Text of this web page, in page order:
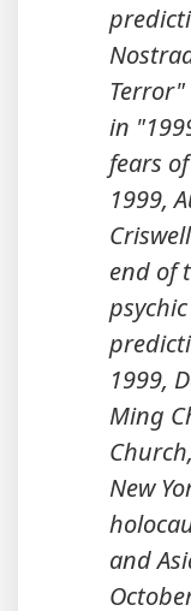
in
fears
1999,
end of
1999,
Ming
New
and